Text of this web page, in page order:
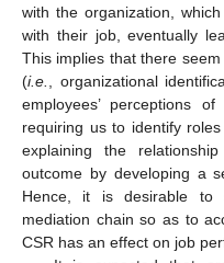
with the organization,
with their job, eventually
This implies that there
(i.e.
, organizational
employees’ perceptions
requiring us to identify
explaining the
outcome by developing a
Hence, it is desirable to
mediation chain so as to
CSR has an effect on job